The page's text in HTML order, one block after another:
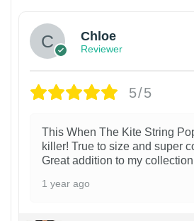
Chloe
Reviewer
5/5
This When The Kite String
killer! True to size and super
Great addition to my
1 year ago